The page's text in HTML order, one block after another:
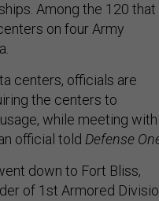
Among the 120 that
on four Army
centers, officials are
the centers to
while meeting with
official told Defense
down to Fort Bliss,
of 1st Armored